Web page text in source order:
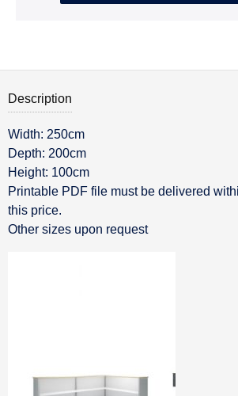
Description
Description
Width: 250cm
Depth: 200cm
Height: 100cm
Printable PDF file must be delivered
this price.
Other sizes upon request